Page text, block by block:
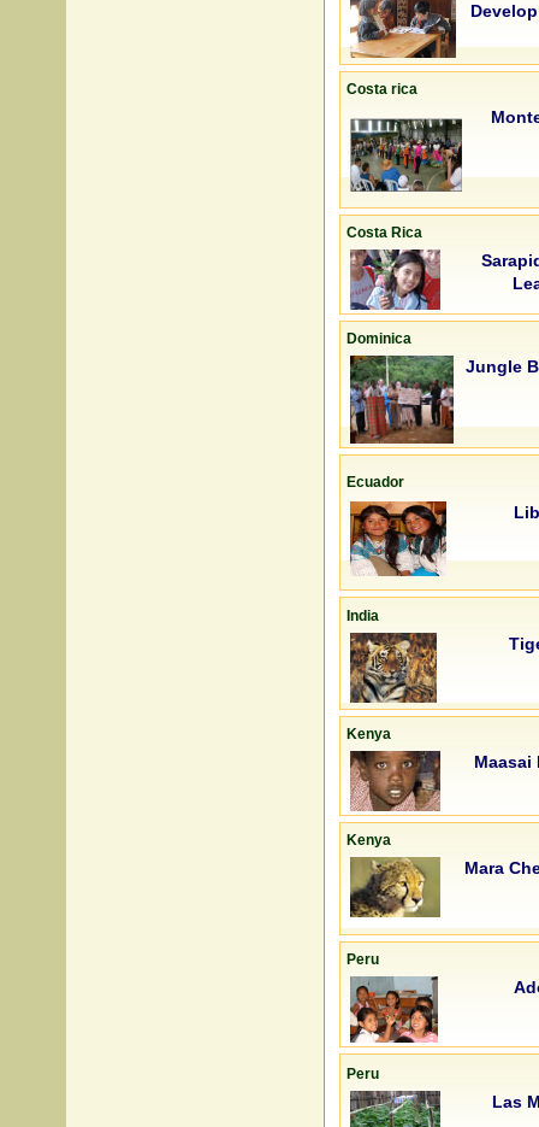
Costa rica
Costa Rica
Dominica
Jungle
Ecuador
India
Kenya
Maasai
Kenya
Mara
Peru
Peru
Las